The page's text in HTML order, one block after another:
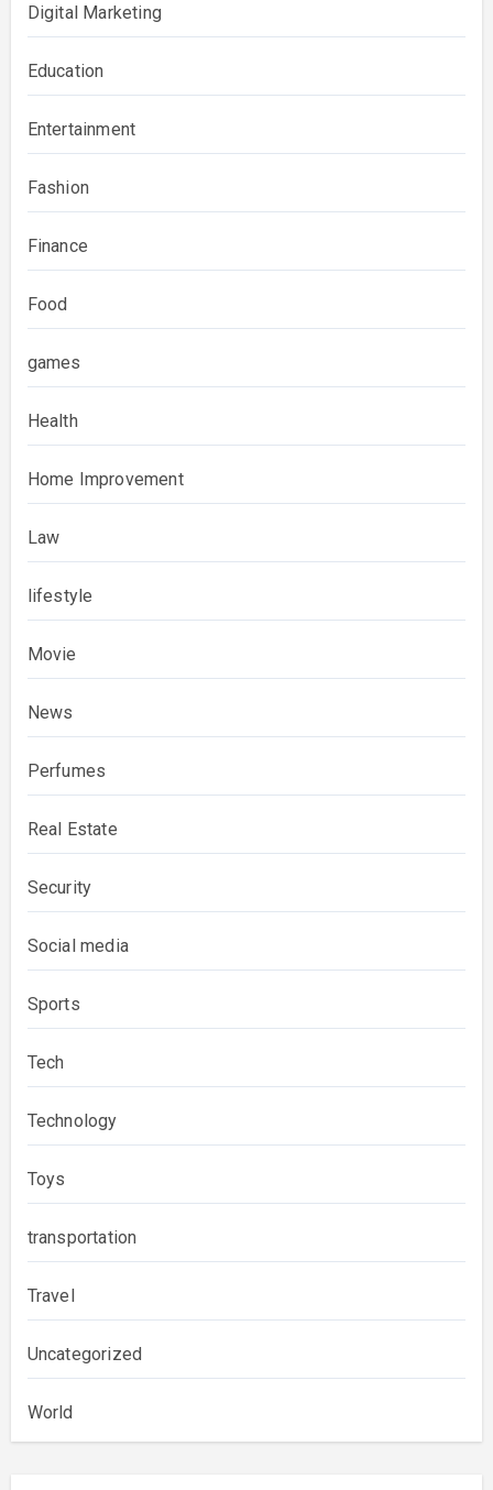
Digital Marketing
Education
Entertainment
Fashion
Finance
Food
games
Health
Home Improvement
Law
lifestyle
Movie
News
Perfumes
Real Estate
Security
Social media
Sports
Tech
Technology
Toys
transportation
Travel
Uncategorized
World